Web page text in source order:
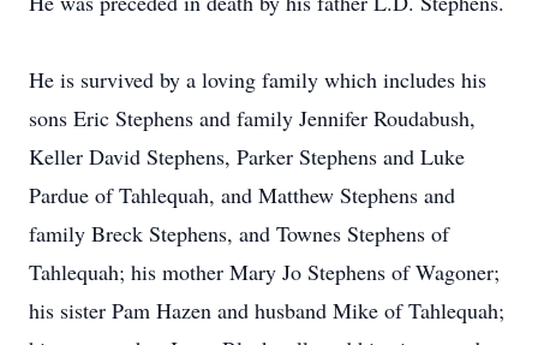
He is survived by a loving family which includes his
sons Eric Stephens and family Jennifer Roudabush,
Keller David Stephens, Parker Stephens and Luke
Pardue of Tahlequah, and Matthew Stephens and
family Breck Stephens, and Townes Stephens of
Tahlequah; his mother Mary Jo Stephens of Wagoner;
his sister Pam Hazen and husband Mike of Tahlequah;